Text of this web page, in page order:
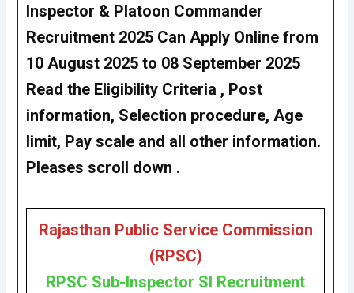
Inspector & Platoon Commander
Recruitment 2025 Can Apply Online from
10 August 2025 to 08 September 2025
Read the Eligibility Criteria , Post
information, Selection procedure, Age
limit, Pay scale and all other information.
Pleases scroll down .
Rajasthan Public Service Commission
(RPSC)
RPSC Sub-Inspector SI Recruitment